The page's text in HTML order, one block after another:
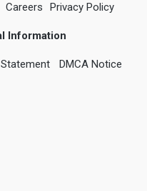
Careers Privacy Policy
Information
DMCA Notice